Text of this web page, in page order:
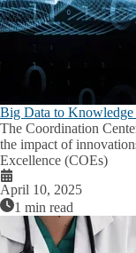
Big Data to
The Coordination
the impact of
Excellence (COEs)
April 10, 2025
1 min read